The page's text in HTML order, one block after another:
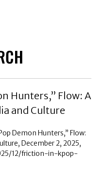
Hunters,” Flow: A
and Culture
Demon Hunters,” Flow:
December 2, 2025,
12/friction-in-kpop-
KPop Demon Hunters,”